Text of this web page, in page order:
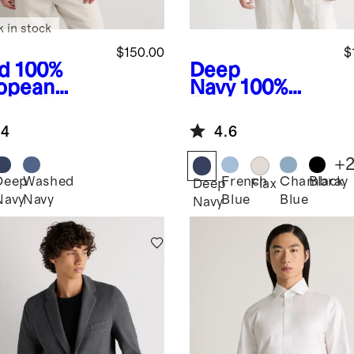
100%
$150.00
in stock
Washed
Navy
Deep
Navy 100%
Linen Blazer
4.6
Deep
Navy
French
Blue
Flax Chambray
Blue
Black
+